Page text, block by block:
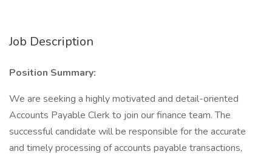
Job Description
Position Summary:
We are seeking a highly motivated and detail-oriented
Accounts Payable Clerk to join our finance team. The
successful candidate will be responsible for the accurate
and timely processing of accounts payable transactions,